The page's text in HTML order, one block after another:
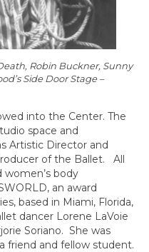
Robin Buckner, Sunny
Side Door Stage –
into the Center. The
space and
Artistic Director and
of the Ballet. All
women’s body
an award
based in Miami, Florida,
dancer Lorene LaVoie
Soriano. She was
friend and fellow student.